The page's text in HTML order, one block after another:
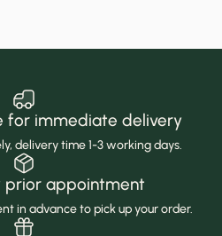
for immediate delivery
delivery time 1-3 working days.
prior appointment
in advance to pick up your order.